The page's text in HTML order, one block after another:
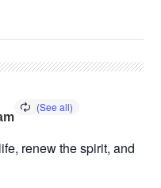
renew the spirit, and